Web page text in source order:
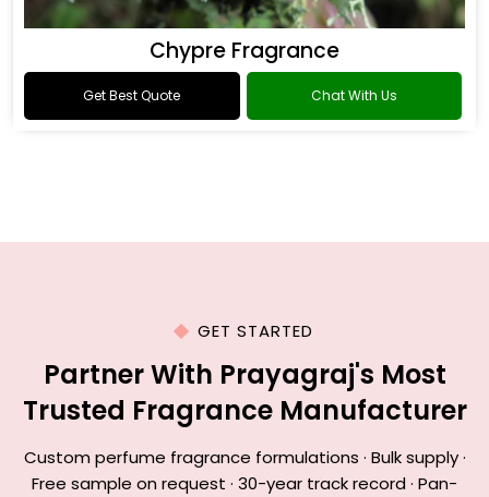
Chypre Fragrance
Get Best Quote Chat With Us
GET STARTED
Partner With Prayagraj's Most
Trusted Fragrance Manufacturer
Custom perfume fragrance formulations · Bulk supply ·
Free sample on request · 30-year track record · Pan-